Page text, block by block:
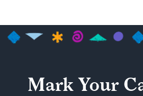
Mark Your